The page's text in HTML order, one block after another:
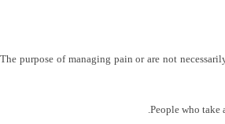
The purpose of managing pain or are not
People who take